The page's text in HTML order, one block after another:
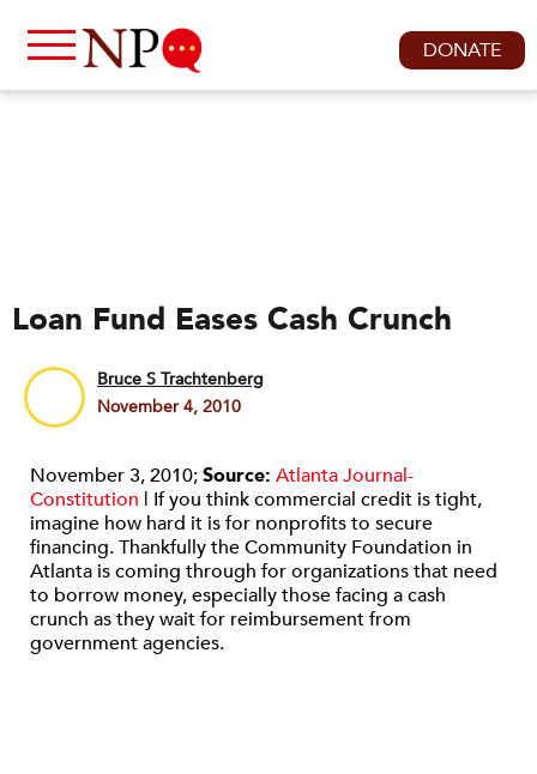
DONATE
Loan Fund Eases Cash Crunch
Bruce S Trachtenberg
November 4, 2010
November 3, 2010;Source: Atlanta Journal-
Constitution | If you think commercial credit is tight,
imagine how hard it is for nonprofits to secure
financing. Thankfully the Community Foundation in
Atlanta is coming through for organizations that need
to borrow money, especially those facing a cash
crunch as they wait for reimbursement from
government agencies.